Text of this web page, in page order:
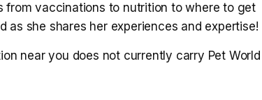
from vaccinations to nutrition to where to get
as she shares her experiences and expertise!
near you does not currently carry Pet World